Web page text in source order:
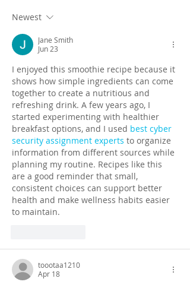
Newest
Jane Smith
Jun 23
I enjoyed this smoothie recipe because it
shows how simple ingredients can come
together to create a nutritious and
refreshing drink. A few years ago, I
started experimenting with healthier
breakfast options, and I used best cyber
security assignment experts to organize
information from different sources while
planning my routine. Recipes like this
are a good reminder that small,
consistent choices can support better
health and make wellness habits easier
to maintain.
toootaa1210
Apr 18